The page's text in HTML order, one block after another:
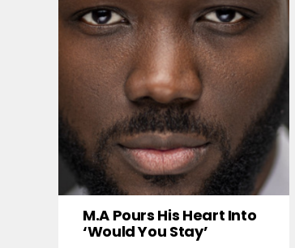
M.A Pours His Heart Into
‘Would You Stay’